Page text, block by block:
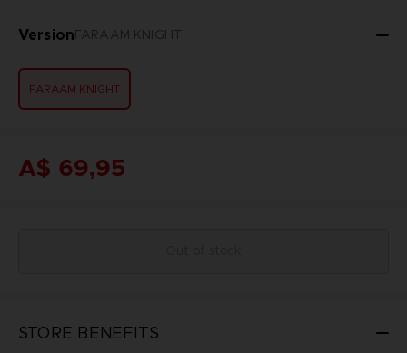
VersionFARAAM KNIGHT
FARAAM KNIGHT
A$ 69,95
STORE BENEFITS